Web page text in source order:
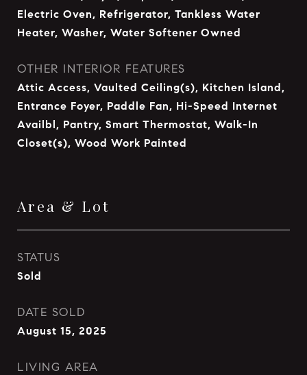
Electric Oven, Refrigerator, Tankless Water
Heater, Washer, Water Softener Owned
OTHER INTERIOR FEATURES
Attic Access, Vaulted Ceiling(s), Kitchen Island,
Entrance Foyer, Paddle Fan, Hi-Speed Internet
Availbl, Pantry, Smart Thermostat, Walk-In
Closet(s), Wood Work Painted
Area & Lot
STATUS
Sold
DATE SOLD
August 15, 2025
LIVING AREA